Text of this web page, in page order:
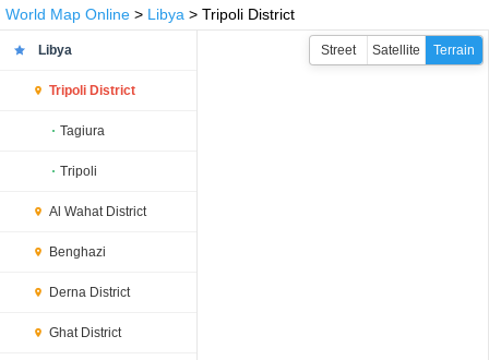
World Map Online > Libya > Tripoli District
Libya
Tripoli District
Tagiura
Tripoli
Al Wahat District
Benghazi
Derna District
Ghat District
Street Satellite Terrain